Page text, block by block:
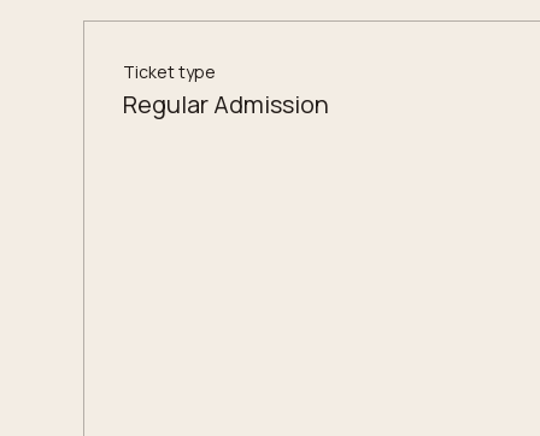
Ticket type
Regular Admission